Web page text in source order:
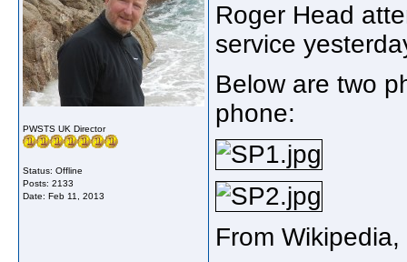
PWSTS UK Director
Status: Offline
Posts: 2133
Date: Feb 11, 2013
Roger Head
service
Below are two
phone:
From